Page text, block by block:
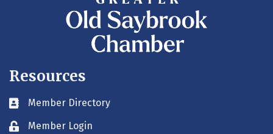
Resources
Business card icon
Member Directory
Lock iconMember Login